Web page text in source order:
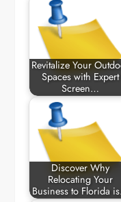
Revitalize Your
Spaces with Expert
Screen…
Discover Why
Relocating Your
Business to Florida